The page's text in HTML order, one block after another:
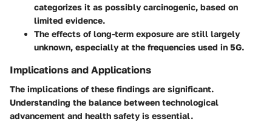
categorizes it as possibly carcinogenic, based on
limited evidence.
The effects of long-term exposure are still largely
unknown, especially at the frequencies used in 5G.
Implications and Applications
The implications of these findings are significant.
Understanding the balance between technological
advancement and health safety is essential.